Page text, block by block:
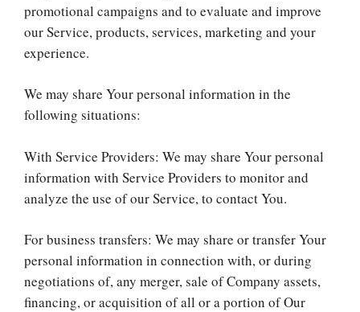
promotional campaigns and to evaluate and improve
our Service, products, services, marketing and your
experience.
We may share Your personal information in the
following situations:
With Service Providers: We may share Your personal
information with Service Providers to monitor and
analyze the use of our Service, to contact You.
For business transfers: We may share or transfer Your
personal information in connection with, or during
negotiations of, any merger, sale of Company assets,
financing, or acquisition of all or a portion of Our